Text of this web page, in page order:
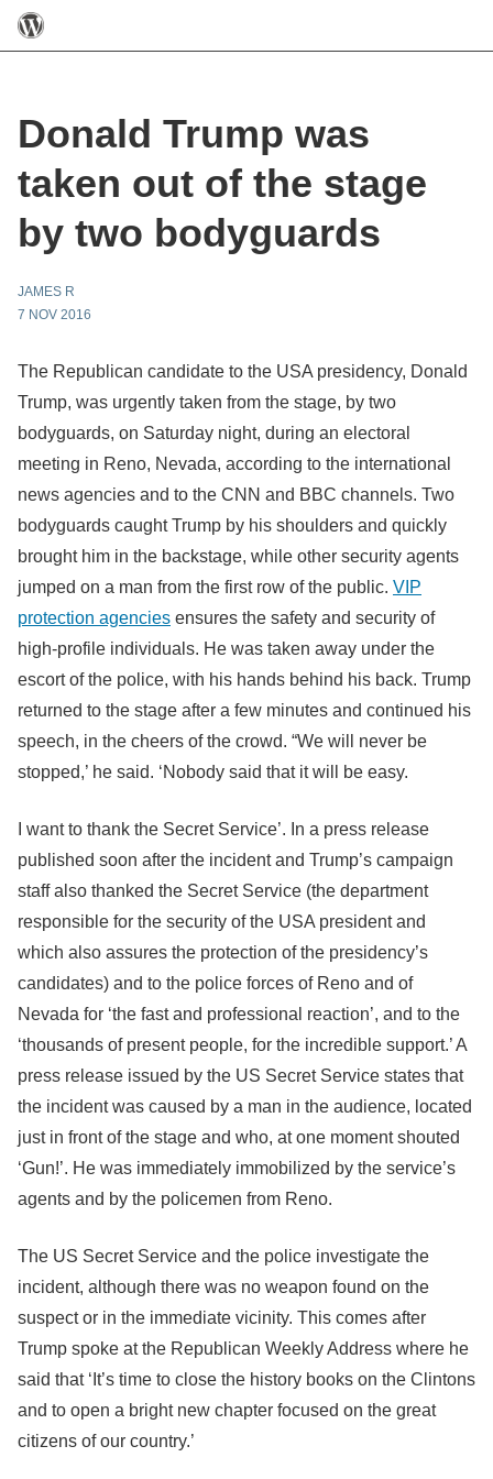
Donald Trump was
taken out of the stage
by two bodyguards
JAMES R
7 NOV 2016
The Republican candidate to the USA presidency, Donald
Trump, was urgently taken from the stage, by two
bodyguards, on Saturday night, during an electoral
meeting in Reno, Nevada, according to the international
news agencies and to the CNN and BBC channels. Two
bodyguards caught Trump by his shoulders and quickly
brought him in the backstage, while other security agents
jumped on a man from the first row of the public. VIP
protection agencies ensures the safety and security of
high-profile individuals. He was taken away under the
escort of the police, with his hands behind his back. Trump
returned to the stage after a few minutes and continued his
speech, in the cheers of the crowd. “We will never be
stopped,’ he said. ‘Nobody said that it will be easy.
I want to thank the Secret Service’. In a press release
published soon after the incident and Trump’s campaign
staff also thanked the Secret Service (the department
responsible for the security of the USA president and
which also assures the protection of the presidency’s
candidates) and to the police forces of Reno and of
Nevada for ‘the fast and professional reaction’, and to the
‘thousands of present people, for the incredible support.’ A
press release issued by the US Secret Service states that
the incident was caused by a man in the audience, located
just in front of the stage and who, at one moment shouted
‘Gun!’. He was immediately immobilized by the service’s
agents and by the policemen from Reno.
The US Secret Service and the police investigate the
incident, although there was no weapon found on the
suspect or in the immediate vicinity. This comes after
Trump spoke at the Republican Weekly Address where he
said that ‘It’s time to close the history books on the Clintons
and to open a bright new chapter focused on the great
citizens of our country.’